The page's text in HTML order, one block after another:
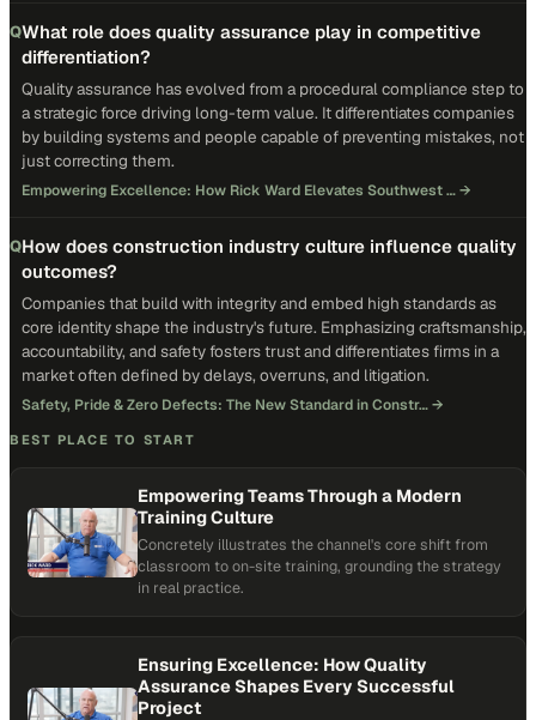
QWhat role does quality assurance play in competitive
differentiation?
Quality assurance has evolved from a procedural compliance step to
a strategic force driving long-term value. It differentiates companies
by building systems and people capable of preventing mistakes, not
just correcting them.
Empowering Excellence: How Rick Ward Elevates Southwest …→
QHow does construction industry culture influence quality
outcomes?
Companies that build with integrity and embed high standards as
core identity shape the industry's future. Emphasizing craftsmanship,
accountability, and safety fosters trust and differentiates firms in a
market often defined by delays, overruns, and litigation.
Safety, Pride & Zero Defects: The New Standard in Constr…→
BEST PLACE TO START
Empowering Teams Through a Modern
Training Culture
Concretely illustrates the channel's core shift from
classroom to on-site training, grounding the strategy
in real practice.
Ensuring Excellence: How Quality
Assurance Shapes Every Successful
Project